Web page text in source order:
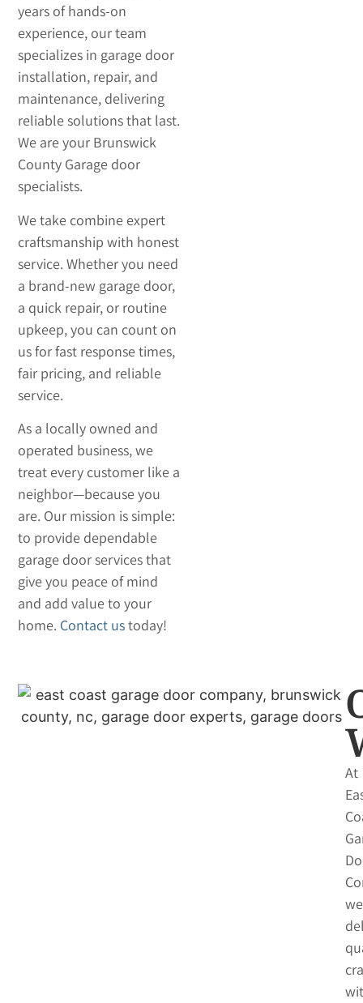
years of hands-on
experience, our team
specializes in garage door
installation, repair, and
maintenance, delivering
reliable solutions that last.
We are your Brunswick
County Garage door
specialists.
We take combine expert
craftsmanship with honest
service. Whether you need
a brand-new garage door,
a quick repair, or routine
upkeep, you can count on
us for fast response times,
fair pricing, and reliable
service.
As a locally owned and
operated business, we
treat every customer like a
neighbor—because you
are. Our mission is simple:
to provide dependable
garage door services that
give you peace of mind
and add value to your
home. Contact ustoday!
At
we